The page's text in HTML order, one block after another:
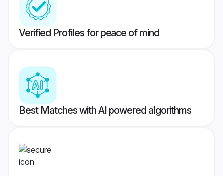
Verified Profiles for peace of mind
Best Matches with AI powered algorithms